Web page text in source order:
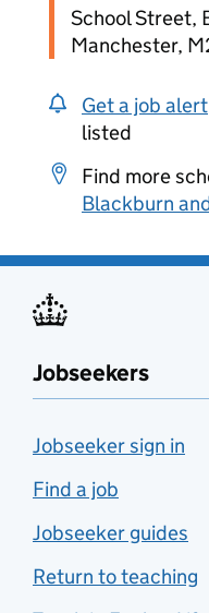
School Street,
Manchester,
Get a job alert
listed
Find more
Blackburn
Jobseekers
Jobseeker sign in
Find a job
Jobseeker guides
Return to teaching